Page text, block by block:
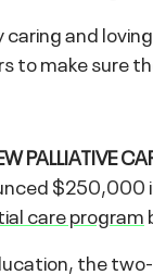
and
to make sure
PALLIATIVE
$250,000
care program
the